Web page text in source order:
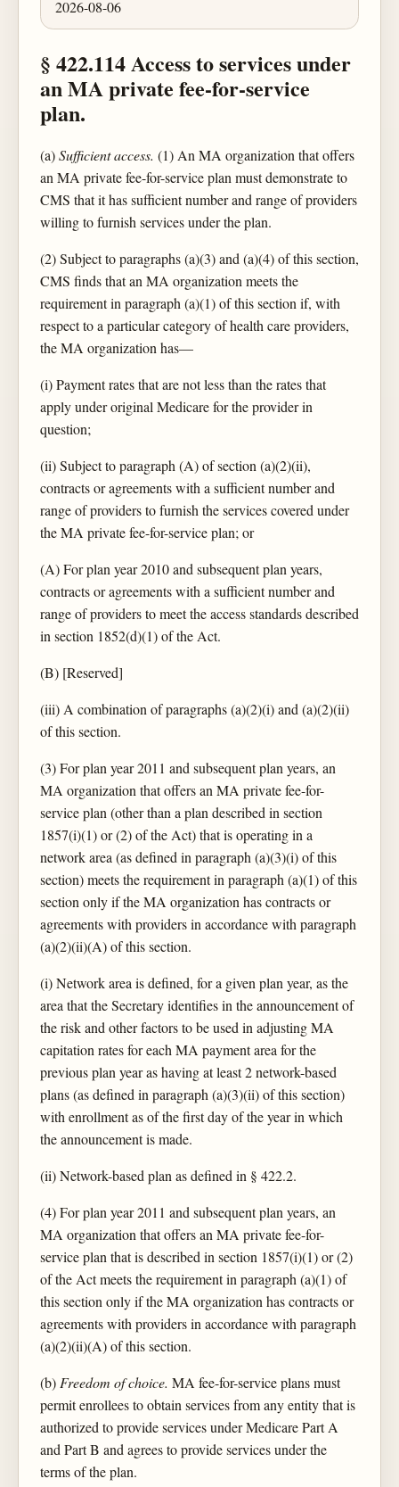
2026-08-06
§ 422.114 Access to services under
an MA private fee-for-service
plan.
(a)Sufficient access. (1) An MA organization that offers
an MA private fee-for-service plan must demonstrate to
CMS that it has sufficient number and range of providers
willing to furnish services under the plan.
(2) Subject to paragraphs (a)(3) and (a)(4) of this section,
CMS finds that an MA organization meets the
requirement in paragraph (a)(1) of this section if, with
respect to a particular category of health care providers,
the MA organization has—
(i) Payment rates that are not less than the rates that
apply under original Medicare for the provider in
question;
(ii) Subject to paragraph (A) of section (a)(2)(ii),
contracts or agreements with a sufficient number and
range of providers to furnish the services covered under
the MA private fee-for-service plan; or
(A) For plan year 2010 and subsequent plan years,
contracts or agreements with a sufficient number and
range of providers to meet the access standards described
in section 1852(d)(1) of the Act.
(B) [Reserved]
(iii) A combination of paragraphs (a)(2)(i) and (a)(2)(ii)
of this section.
(3) For plan year 2011 and subsequent plan years, an
MA organization that offers an MA private fee-for-
service plan (other than a plan described in section
1857(i)(1) or (2) of the Act) that is operating in a
network area (as defined in paragraph (a)(3)(i) of this
section) meets the requirement in paragraph (a)(1) of this
section only if the MA organization has contracts or
agreements with providers in accordance with paragraph
(a)(2)(ii)(A) of this section.
(i) Network area is defined, for a given plan year, as the
area that the Secretary identifies in the announcement of
the risk and other factors to be used in adjusting MA
capitation rates for each MA payment area for the
previous plan year as having at least 2 network-based
plans (as defined in paragraph (a)(3)(ii) of this section)
with enrollment as of the first day of the year in which
the announcement is made.
(ii) Network-based plan as defined in § 422.2.
(4) For plan year 2011 and subsequent plan years, an
MA organization that offers an MA private fee-for-
service plan that is described in section 1857(i)(1) or (2)
of the Act meets the requirement in paragraph (a)(1) of
this section only if the MA organization has contracts or
agreements with providers in accordance with paragraph
(a)(2)(ii)(A) of this section.
(b)Freedom of choice. MA fee-for-service plans must
permit enrollees to obtain services from any entity that is
authorized to provide services under Medicare Part A
and Part B and agrees to provide services under the
terms of the plan.